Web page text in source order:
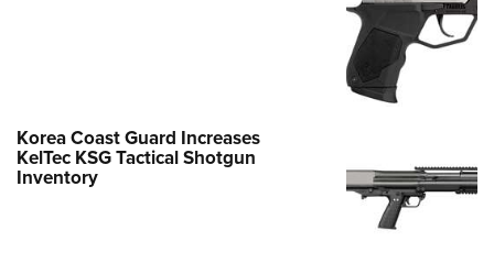
Korea Coast Guard Increases
KelTec KSG Tactical Shotgun
Inventory